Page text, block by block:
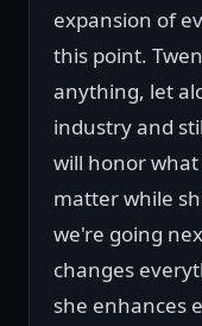
expansion of
this point.
anything, let
industry and
will honor
matter while
we're going
changes
she enhances